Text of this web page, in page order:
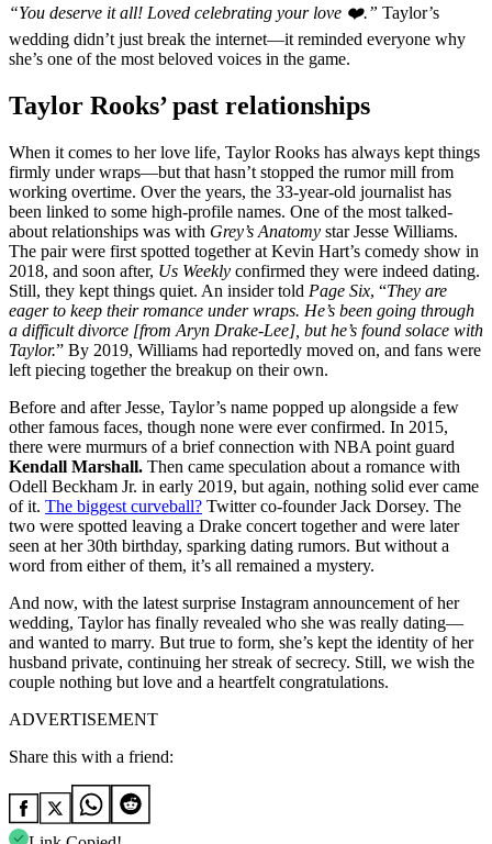
“You deserve it all! Loved celebrating your love ❤️.” Taylor’s
wedding didn’t just break the internet—it reminded everyone why
she’s one of the most beloved voices in the game.
Taylor Rooks’ past relationships
When it comes to her love life, Taylor Rooks has always kept things
firmly under wraps—but that hasn’t stopped the rumor mill from
working overtime. Over the years, the 33-year-old journalist has
been linked to some high-profile names. One of the most talked-
about relationships was with Grey’s Anatomy star Jesse Williams.
The pair were first spotted together at Kevin Hart’s comedy show in
2018, and soon after, Us Weekly confirmed they were indeed dating.
Still, they kept things quiet. An insider told Page Six, “They are
eager to keep their romance under wraps. He’s been going through
a difficult divorce [from Aryn Drake-Lee], but he’s found solace with
Taylor.” By 2019, Williams had reportedly moved on, and fans were
left piecing together the breakup on their own.
Before and after Jesse, Taylor’s name popped up alongside a few
other famous faces, though none were ever confirmed. In 2015,
there were murmurs of a brief connection with NBA point guard
Kendall Marshall. Then came speculation about a romance with
Odell Beckham Jr. in early 2019, but again, nothing solid ever came
of it. The biggest curveball? Twitter co-founder Jack Dorsey. The
two were spotted leaving a Drake concert together and were later
seen at her 30th birthday, sparking dating rumors. But without a
word from either of them, it’s all remained a mystery.
And now, with the latest surprise Instagram announcement of her
wedding, Taylor has finally revealed who she was really dating—
and wanted to marry. But true to form, she’s kept the identity of her
husband private, continuing her streak of secrecy. Still, we wish the
couple nothing but love and a heartfelt congratulations.
ADVERTISEMENT
Share this with a friend: